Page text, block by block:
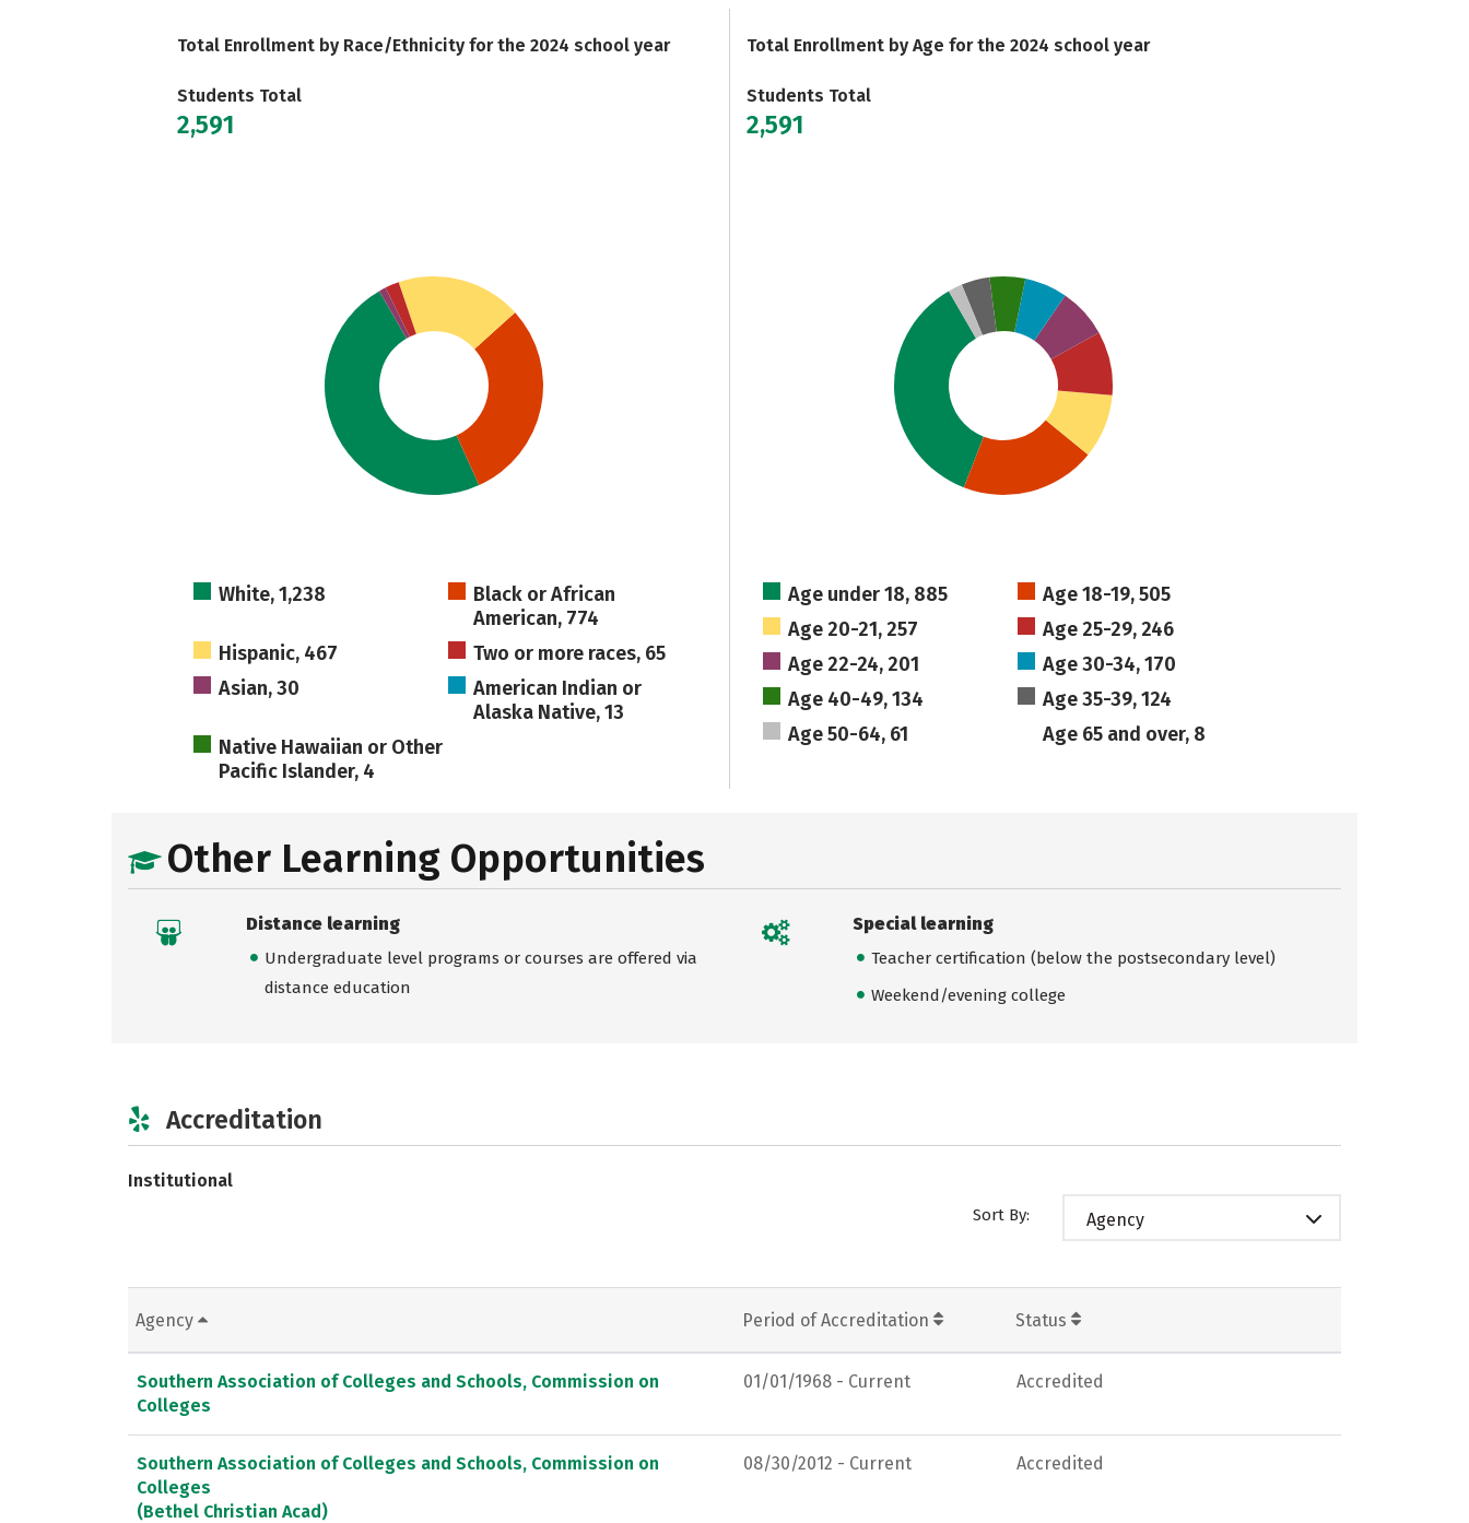
Total Enrollment by Race/Ethnicity for the 2024 school year
Students Total
2,591
White, 1,238
Black or African
American, 774
Hispanic, 467
Two or more races, 65
Asian, 30
American Indian or
Alaska Native, 13
Native Hawaiian or Other
Pacific Islander, 4
Total Enrollment by Age for the 2024 school year
Students Total
2,591
Age under 18, 885
Age 18-19, 505
Age 20-21, 257
Age 25-29, 246
Age 22-24, 201
Age 30-34, 170
Age 40-49, 134
Age 35-39, 124
Age 50-64, 61
Age 65 and over, 8
Other Learning Opportunities
Distance learning
Undergraduate level programs or courses are offered via
distance education
Special learning
Teacher certification (below the postsecondary level)
Weekend/evening college
Accreditation
Institutional
Sort By: Agency
Agency Period of Accreditation Status
Southern Association of Colleges and Schools, Commission on
Colleges
01/01/1968 - Current Accredited
Southern Association of Colleges and Schools, Commission on
Colleges
(Bethel Christian Acad)
08/30/2012 - Current Accredited